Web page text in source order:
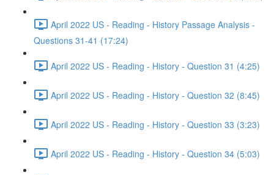
April 2022 US - Reading - History Passage Analysis -
Questions 31-41 (17:24)
April 2022 US - Reading - History - Question 31 (4:25)
April 2022 US - Reading - History - Question 32 (8:45)
April 2022 US - Reading - History - Question 33 (3:23)
April 2022 US - Reading - History - Question 34 (5:03)